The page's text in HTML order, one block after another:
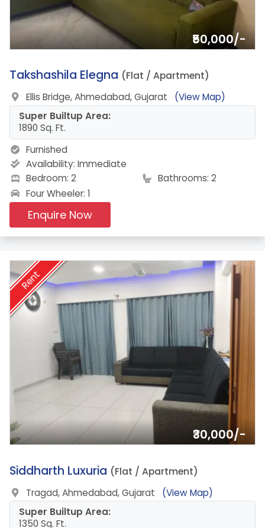
₹50,000/-
7.
Takshashila Elegna (Flat / Apartment)
Ellis Bridge, Ahmedabad, Gujarat
(View Map)
Super Builtup Area:
1890 Sq. Ft.
Furnished
Availability: Immediate
Bedroom: 2
Bathrooms: 2
Four Wheeler: 1
Enquire Now
Rent
₹30,000/-
8.
Siddharth Luxuria (Flat / Apartment)
Tragad, Ahmedabad, Gujarat
(View Map)
Super Builtup Area:
1350 Sq. Ft.